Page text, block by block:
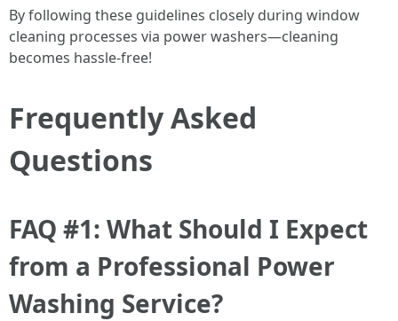
By following these guidelines closely during window
cleaning processes via power washers—cleaning
becomes hassle-free!
Frequently Asked
Questions
FAQ #1: What Should I Expect
from a Professional Power
Washing Service?